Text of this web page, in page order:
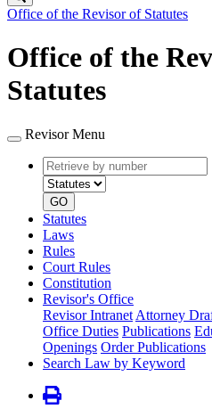
Office of the Revisor of Statutes
Office of the
Statutes
Revisor Menu
Retrieve
by
number
GO
Statutes
Laws
Rules
Court Rules
Constitution
Revisor's Office
Revisor Intranet Attorney
Office Duties Publications
Openings Order Publications
Search Law by Keyword